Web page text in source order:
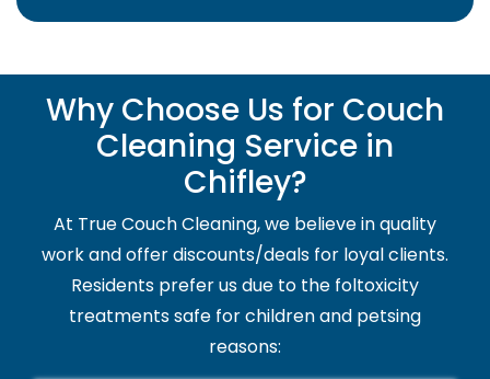
Why Choose Us for Couch
Cleaning Service in
Chifley?
At True Couch Cleaning, we believe in quality
work and offer discounts/deals for loyal clients.
Residents prefer us due to the foltoxicity
treatments safe for children and petsing
reasons: